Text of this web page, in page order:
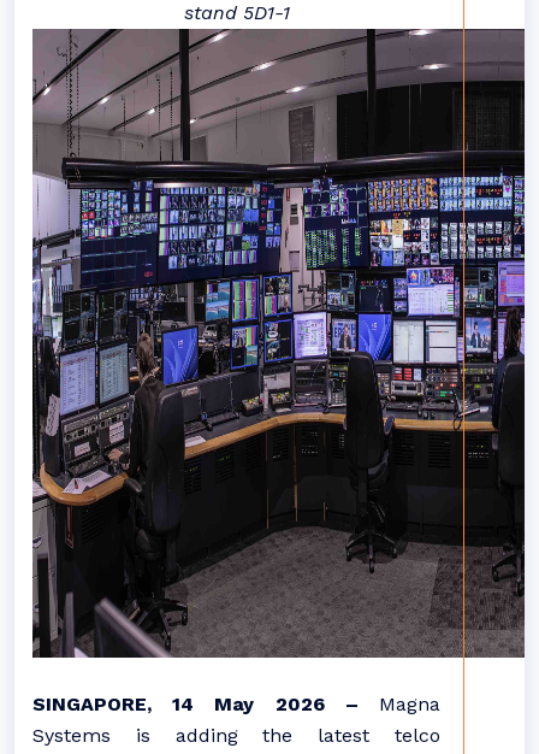
stand 5D1-1
SINGAPORE, 14 May 2026 – Magna
Systems is adding the latest telco